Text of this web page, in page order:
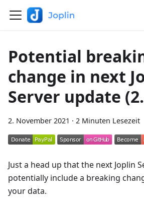
Potential
change in next
Server update
2. November 2021 · 2 Minuten Lesezeit
Just a head up that the next Joplin
potentially include a breaking
your data.